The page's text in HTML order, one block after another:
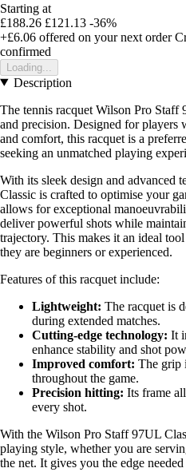
Starting at
£188.26 £121.13 -36%
+£6.06 offered on your next order
confirmed
Loading...
Description
The tennis racquet Wilson Pro Staff
and precision. Designed for players
and comfort, this racquet is a
seeking an unmatched playing
With its sleek design and advanced
Classic is crafted to optimise your
allows for exceptional
deliver powerful shots while
trajectory. This makes it an ideal
they are beginners or experienced.
Features of this racquet include:
Lightweight: The racquet is
during extended matches.
Cutting-edge technology: It
enhance stability and shot
Improved comfort: The grip
throughout the game.
Precision hitting: Its frame
every shot.
With the Wilson Pro Staff 97UL
playing style, whether you are
the net. It gives you the edge